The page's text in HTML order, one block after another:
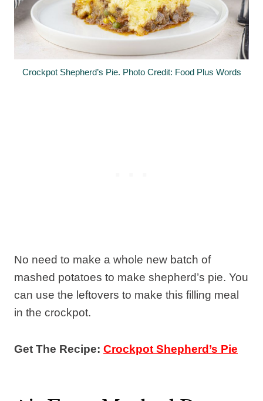
Crockpot Shepherd’s Pie. Photo Credit: Food Plus Words
No need to make a whole new batch of
mashed potatoes to make shepherd’s pie. You
can use the leftovers to make this filling meal
in the crockpot.
Get The Recipe: Crockpot Shepherd’s Pie